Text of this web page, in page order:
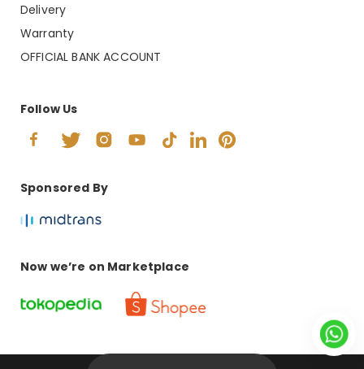
Delivery
Warranty
OFFICIAL BANK ACCOUNT
Follow Us
Sponsored By
Now we’re on Marketplace